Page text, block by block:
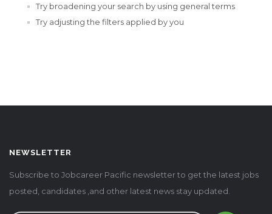
Try broadening your search by using general terms
Try adjusting the filters applied by you
NEWSLETTER
Subscribe to Jobcareer Pacific newsletter to get the latest jobs
posted, candidates ,and other latest news stay updated.